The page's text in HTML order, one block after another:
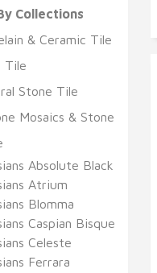
Collections
& Ceramic Tile
Tile
Stone Tile
Mosaics & Stone
Absolute Black
Atrium
Blomma
Caspian Bisque
Celeste
Ferrara